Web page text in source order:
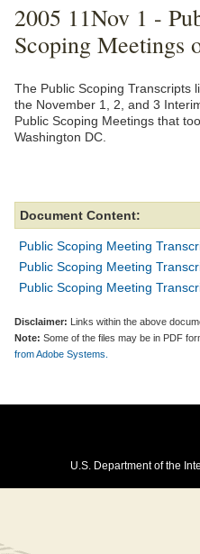
2005 11Nov 1 -
Scoping Meetings
The Public Scoping Transcripts
the November 1, 2, and 3
Public Scoping Meetings that
Washington DC.
Document Content:
Public Scoping Meeting
Public Scoping Meeting
Public Scoping Meeting
Disclaimer: Links within the above
Note: Some of the files may be in PDF
from Adobe Systems.
U.S. Department of the